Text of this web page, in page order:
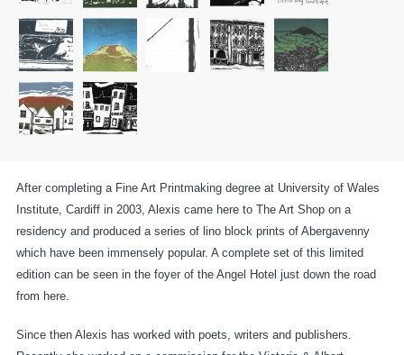
After completing a Fine Art Printmaking degree at University of Wales
Institute, Cardiff in 2003, Alexis came here to The Art Shop on a
residency and produced a series of lino block prints of Abergavenny
which have been immensely popular. A complete set of this limited
edition can be seen in the foyer of the Angel Hotel just down the road
from here.
Since then Alexis has worked with poets, writers and publishers.